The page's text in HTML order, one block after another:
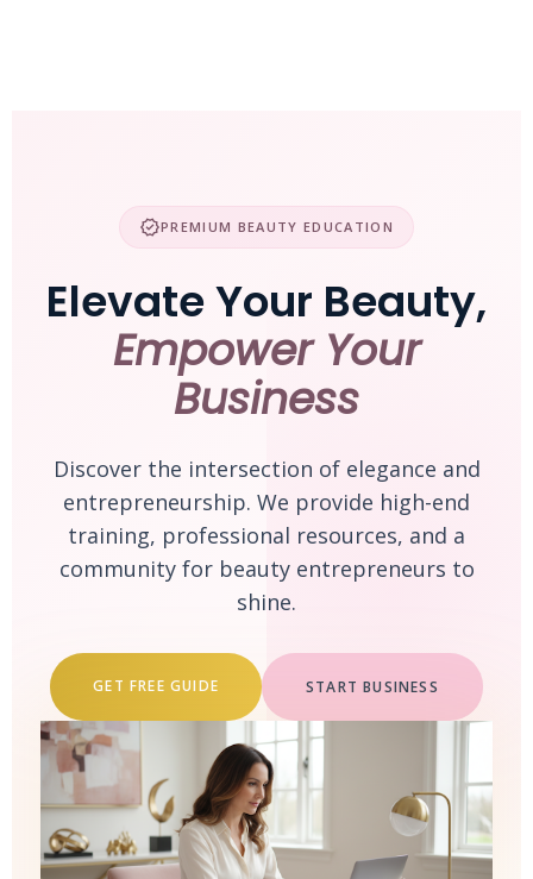
verifiedPREMIUM BEAUTY EDUCATION
Elevate Your Beauty,
Empower Your
Business
Discover the intersection of elegance and
entrepreneurship. We provide high-end
training, professional resources, and a
community for beauty entrepreneurs to
shine.
GET FREE GUIDE START BUSINESS